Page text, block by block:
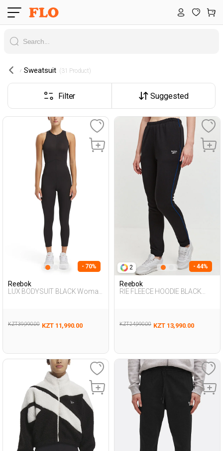
Sweatsuit (31 Product)
Filter Suggested
- 70%
Reebok
LUX BODYSUIT BLACK Woman
KZT 39,990.00 KZT 11,990.00
2 - 44%
Reebok
RIE FLEECE HOODIE BLACK
KZT 24,990.00 KZT 13,990.00